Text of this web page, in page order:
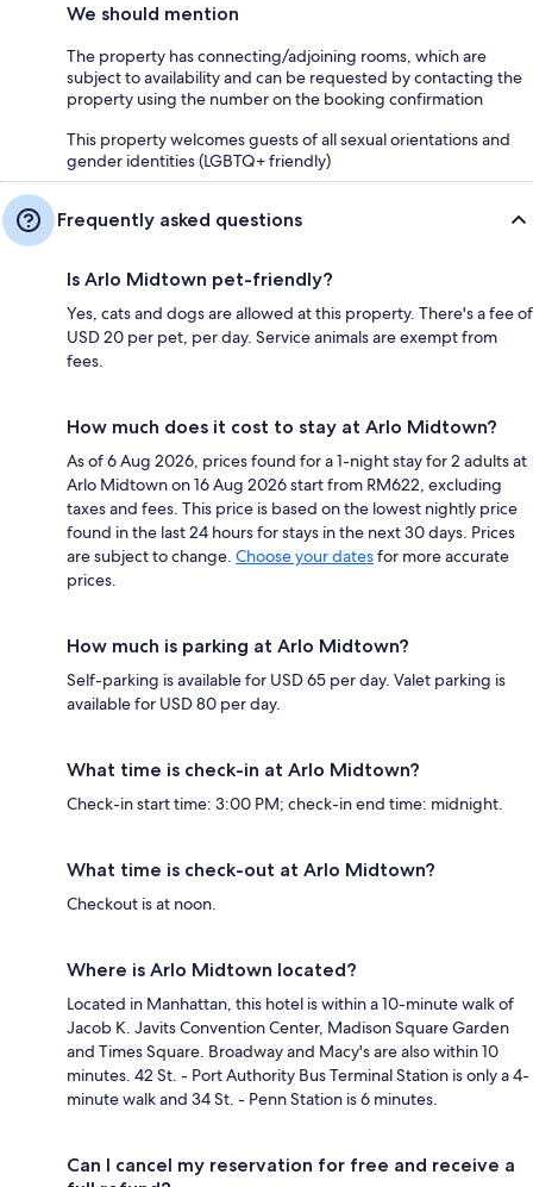
We should mention
The property has connecting/adjoining rooms, which are
subject to availability and can be requested by contacting the
property using the number on the booking confirmation
This property welcomes guests of all sexual orientations and
gender identities (LGBTQ+ friendly)
Frequently asked questions
Is Arlo Midtown pet-friendly?
Yes, cats and dogs are allowed at this property. There's a fee of
USD 20 per pet, per day. Service animals are exempt from
fees.
How much does it cost to stay at Arlo Midtown?
As of 6 Aug 2026, prices found for a 1-night stay for 2 adults at
Arlo Midtown on 16 Aug 2026 start from RM622, excluding
taxes and fees. This price is based on the lowest nightly price
found in the last 24 hours for stays in the next 30 days. Prices
are subject to change. Choose your datesfor more accurate
prices.
How much is parking at Arlo Midtown?
Self-parking is available for USD 65 per day. Valet parking is
available for USD 80 per day.
What time is check-in at Arlo Midtown?
Check-in start time: 3:00 PM; check-in end time: midnight.
What time is check-out at Arlo Midtown?
Checkout is at noon.
Where is Arlo Midtown located?
Located in Manhattan, this hotel is within a 10-minute walk of
Jacob K. Javits Convention Center, Madison Square Garden
and Times Square. Broadway and Macy's are also within 10
minutes. 42 St. - Port Authority Bus Terminal Station is only a 4-
minute walk and 34 St. - Penn Station is 6 minutes.
Can I cancel my reservation for free and receive a